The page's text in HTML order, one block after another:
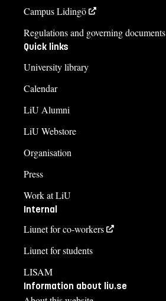
Campus Lidingö
Regulations and governing documents
Quick links
University library
Calendar
LiU Alumni
LiU Webstore
Organisation
Press
Work at LiU
Internal
Liunet for co-workers
Liunet for students
LISAM
Information about liu.se